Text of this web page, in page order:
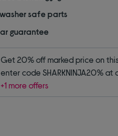
safe parts
guarantee
Get 20% off marked price on
enter code SHARKNINJA20% at
+1 more offers